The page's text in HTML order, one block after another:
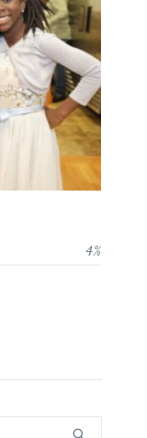
4%